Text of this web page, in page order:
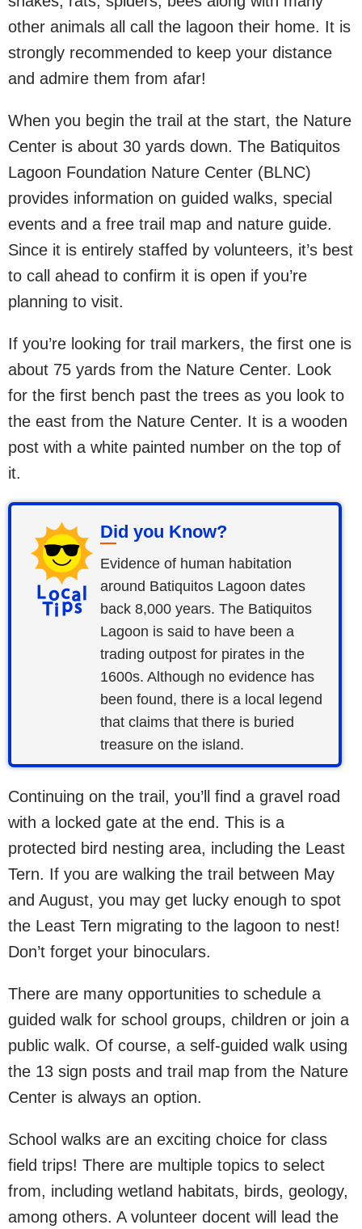
other animals all call the lagoon their home. It is
strongly recommended to keep your distance
and admire them from afar!
When you begin the trail at the start, the Nature
Center is about 30 yards down. The Batiquitos
Lagoon Foundation Nature Center (BLNC)
provides information on guided walks, special
events and a free trail map and nature guide.
Since it is entirely staffed by volunteers, it’s best
to call ahead to confirm it is open if you’re
planning to visit.
If you’re looking for trail markers, the first one is
about 75 yards from the Nature Center. Look
for the first bench past the trees as you look to
the east from the Nature Center. It is a wooden
post with a white painted number on the top of
it.
Did you Know?
Evidence of human habitation
around Batiquitos Lagoon dates
back 8,000 years. The Batiquitos
Lagoon is said to have been a
trading outpost for pirates in the
1600s. Although no evidence has
been found, there is a local legend
that claims that there is buried
treasure on the island.
Continuing on the trail, you’ll find a gravel road
with a locked gate at the end. This is a
protected bird nesting area, including the Least
Tern. If you are walking the trail between May
and August, you may get lucky enough to spot
the Least Tern migrating to the lagoon to nest!
Don’t forget your binoculars.
There are many opportunities to schedule a
guided walk for school groups, children or join a
public walk. Of course, a self-guided walk using
the 13 sign posts and trail map from the Nature
Center is always an option.
School walks are an exciting choice for class
field trips! There are multiple topics to select
from, including wetland habitats, birds, geology,
among others. A volunteer docent will lead the